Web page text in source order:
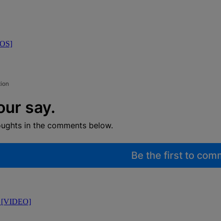
say.
in the comments below.
Be the first to
[VIDEO]